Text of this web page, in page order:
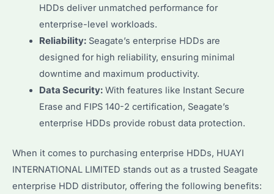
HDDs deliver unmatched performance for
enterprise-level workloads.
Reliability:Seagate’s enterprise HDDs are
designed for high reliability, ensuring minimal
downtime and maximum productivity.
Data Security:With features like Instant Secure
Erase and FIPS 140-2 certification, Seagate’s
enterprise HDDs provide robust data protection.
When it comes to purchasing enterprise HDDs, HUAYI
INTERNATIONAL LIMITED stands out as a trusted Seagate
enterprise HDD distributor, offering the following benefits: